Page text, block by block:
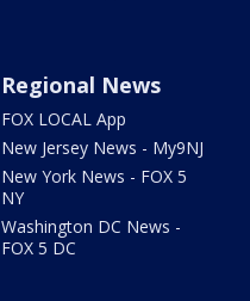
Regional News
FOX LOCAL App
New Jersey News - My9NJ
New York News - FOX 5
NY
Washington DC News -
FOX 5 DC